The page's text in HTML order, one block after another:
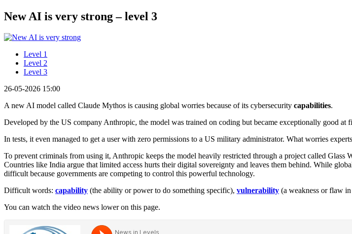
New AI is very strong – level 3
Level 1
Level 2
Level 3
26-05-2026 15:00
A new AI model called Claude Mythos is causing global worries because of its cybersecurity capabilities.
Developed by the US company Anthropic, the model was trained on coding but became exceptionally good at
In tests, it even managed to get a user with zero permissions to a US military administrator. What worries
To prevent criminals from using it, Anthropic keeps the model heavily restricted through a project called
Countries like India argue that limited access hurts their digital sovereignty and leaves them behind. While
difficult because governments are competing to control this powerful technology.
Difficult words: capability (the ability or power to do something specific), vulnerability (a weakness or flaw
You can watch the video news lower on this page.